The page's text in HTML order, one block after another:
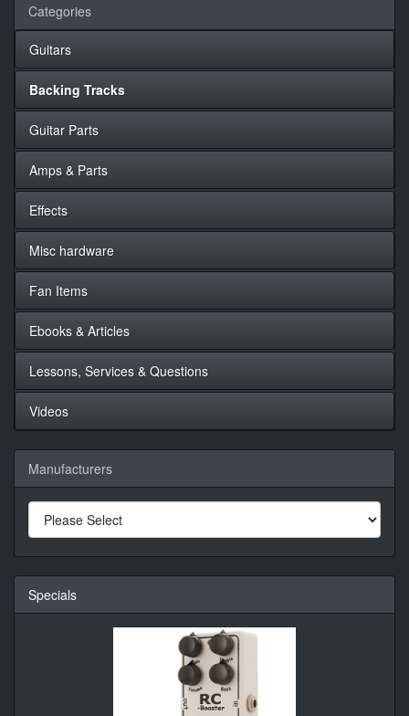
Categories
Guitars
Backing Tracks
Guitar Parts
Amps & Parts
Effects
Misc hardware
Fan Items
Ebooks & Articles
Lessons, Services & Questions
Videos
Manufacturers
Specials